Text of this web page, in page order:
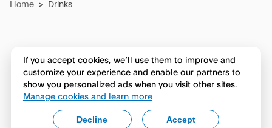
Home > Drinks
If you accept cookies, we’ll use them to improve and
customize your experience and enable our partners to
show you personalized ads when you visit other sites.
Manage cookies and learn more
Accept
Decline